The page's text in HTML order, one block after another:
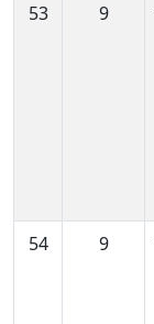
53 9
54 9